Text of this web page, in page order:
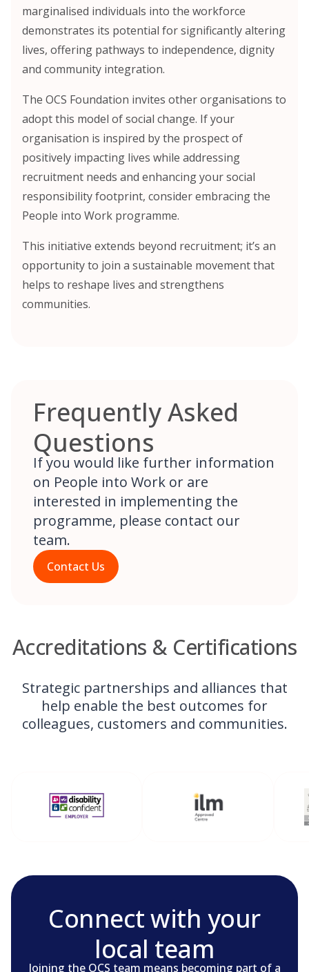
marginalised individuals into the workforce
demonstrates its potential for significantly altering
lives, offering pathways to independence, dignity
and community integration.
The OCS Foundation invites other organisations to
adopt this model of social change. If your
organisation is inspired by the prospect of
positively impacting lives while addressing
recruitment needs and enhancing your social
responsibility footprint, consider embracing the
People into Work programme.
This initiative extends beyond recruitment; it’s an
opportunity to join a sustainable movement that
helps to reshape lives and strengthens
communities.
Frequently Asked
Questions
If you would like further information
on People into Work or are
interested in implementing the
programme, please contact our
team.
Contact Us
Accreditations & Certifications
Strategic partnerships and alliances that
help enable the best outcomes for
colleagues, customers and communities.
Connect with your
local team
Joining the OCS team means becoming part of a